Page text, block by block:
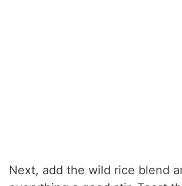
Next, add the wild rice blend